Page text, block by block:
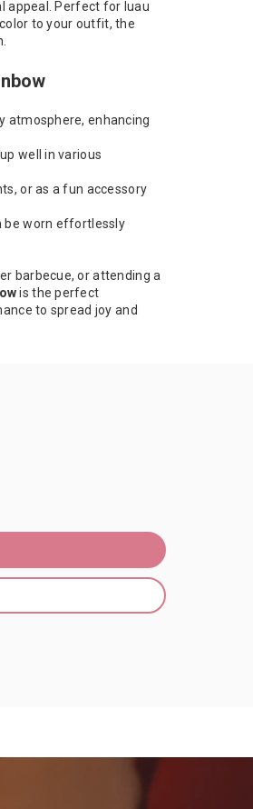
appeal. Perfect for luau
to your outfit, the
atmosphere, enhancing
well in various
or as a fun accessory
be worn effortlessly
barbecue, or attending a
is the perfect
to spread joy and